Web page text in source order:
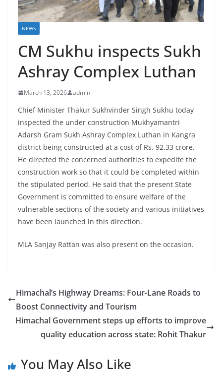
NEWS
CM Sukhu inspects Sukh
Ashray Complex Luthan
March 13, 2026 admin
Chief Minister Thakur Sukhvinder Singh Sukhu today
inspected the under construction Mukhyamantri
Adarsh Gram Sukh Ashray Complex Luthan in Kangra
district being constructed at a cost of Rs. 92.33 crore.
He directed the concerned authorities to expedite the
construction work so that it could be completed within
the stipulated period. He said that the present State
Government is committed to ensure welfare of the
vulnerable sections of the society and various initiatives
have been launched in this direction.
MLA Sanjay Rattan was also present on the occasion.
Himachal’s Highway Dreams: Four-Lane Roads to
Boost Connectivity and Tourism
Himachal Government steps up efforts to improve
quality education across state: Rohit Thakur
You May Also Like